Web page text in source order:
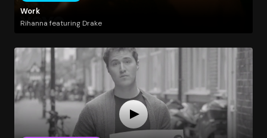
Work
Rihanna featuring Drake